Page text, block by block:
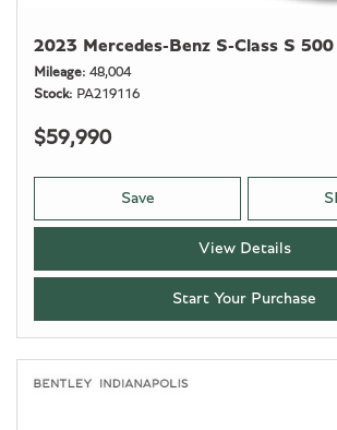
2023 Mercedes-Benz S-Class S 500
Mileage 48,004
Stock
PA219116
$59,990
Save
View Details
Start Your Purchase